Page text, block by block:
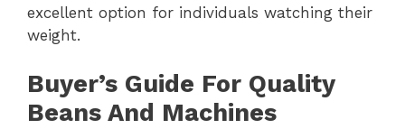
excellent option for individuals watching their
weight.
Buyer’s Guide For Quality
Beans And Machines